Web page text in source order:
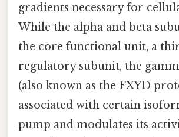
gradients necessary for
While the alpha and beta
the core functional unit, a
regulatory subunit, the
(also known as the FXYD
associated with certain
pump and modulates its